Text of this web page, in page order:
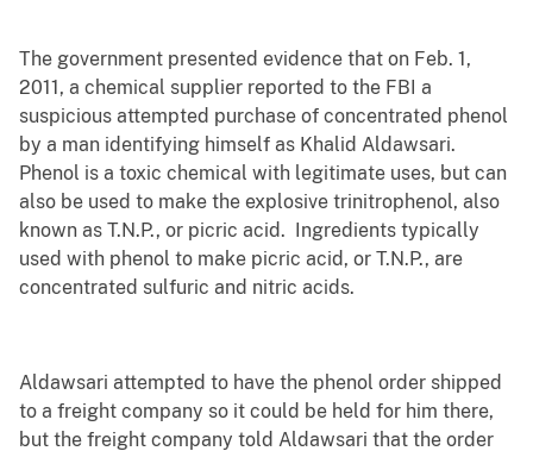
The government presented evidence that on Feb. 1,
2011, a chemical supplier reported to the FBI a
suspicious attempted purchase of concentrated phenol
by a man identifying himself as Khalid Aldawsari.
Phenol is a toxic chemical with legitimate uses, but can
also be used to make the explosive trinitrophenol, also
known as T.N.P., or picric acid. Ingredients typically
used with phenol to make picric acid, or T.N.P., are
concentrated sulfuric and nitric acids.
Aldawsari attempted to have the phenol order shipped
to a freight company so it could be held for him there,
but the freight company told Aldawsari that the order